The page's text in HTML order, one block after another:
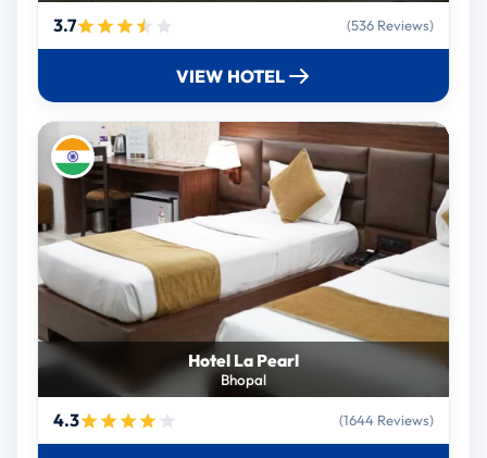
3.7 (536 Reviews)
VIEW HOTEL
Hotel La Pearl
Bhopal
4.3 (1644 Reviews)